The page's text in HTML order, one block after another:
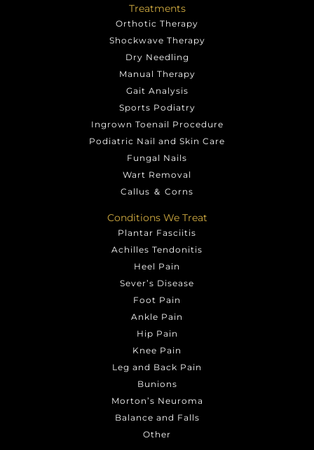
Treatments
Orthotic Therapy
Shockwave Therapy
Dry Needling
Manual Therapy
Gait Analysis
Sports Podiatry
Ingrown Toenail Procedure
Podiatric Nail and Skin Care
Fungal Nails
Wart Removal
Callus ＆ Corns
Conditions We Treat
Plantar Fasciitis
Achilles Tendonitis
Heel Pain
Sever’s Disease
Foot Pain
Ankle Pain
Hip Pain
Knee Pain
Leg and Back Pain
Bunions
Morton’s Neuroma
Balance and Falls
Other